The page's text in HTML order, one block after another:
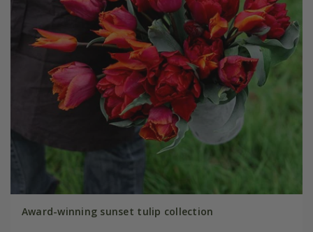
Award-winning sunset tulip collection